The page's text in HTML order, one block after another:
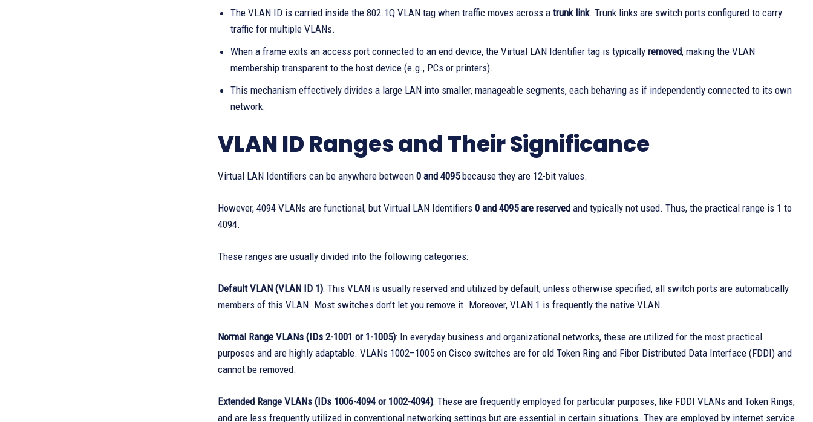
The VLAN ID is carried inside the 802.1Q VLAN tag when traffic moves across a trunk link. Trunk links are switch ports configured to carry
traffic for multiple VLANs.
When a frame exits an access port connected to an end device, the Virtual LAN Identifier tag is typically removed, making the VLAN
membership transparent to the host device (e.g., PCs or printers).
This mechanism effectively divides a large LAN into smaller, manageable segments, each behaving as if independently connected to its own
network.
VLAN ID Ranges and Their Significance
Virtual LAN Identifiers can be anywhere between 0 and 4095because they are 12-bit values.
However, 4094 VLANs are functional, but Virtual LAN Identifiers 0 and 4095 are reserved and typically not used. Thus, the practical range is 1 to
4094.
These ranges are usually divided into the following categories:
Default VLAN (VLAN ID 1): This VLAN is usually reserved and utilized by default; unless otherwise specified, all switch ports are automatically
members of this VLAN. Most switches don’t let you remove it. Moreover, VLAN 1 is frequently the native VLAN.
Normal Range VLANs (IDs 2-1001 or 1-1005): In everyday business and organizational networks, these are utilized for the most practical
purposes and are highly adaptable. VLANs 1002–1005 on Cisco switches are for old Token Ring and Fiber Distributed Data Interface (FDDI) and
cannot be removed.
Extended Range VLANs (IDs 1006-4094 or 1002-4094): These are frequently employed for particular purposes, like FDDI VLANs and Token Rings,
and are less frequently utilized in conventional networking settings but are essential in certain situations. They are employed by internet service